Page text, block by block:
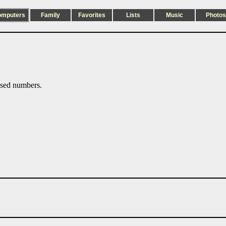
Family Favorites Lists Music Photos
numbers.